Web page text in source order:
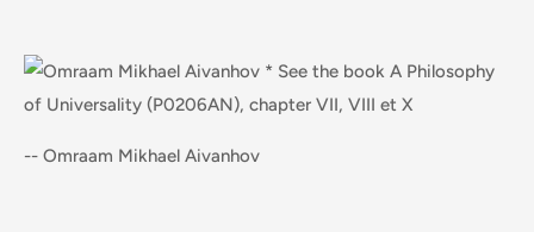
-- Omraam Mikhael Aivanhov